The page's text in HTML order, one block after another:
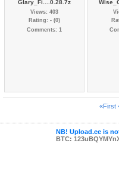
Glary_Fi....0.28.7z
Views: 403
Rating: - (0)
Comments: 1
«First
NB! Upload.ee is
BTC: